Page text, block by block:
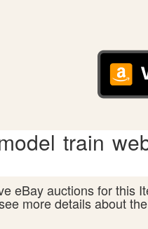
train
eBay auctions for this
more details about